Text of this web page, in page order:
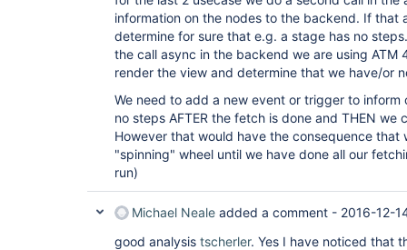
information on the nodes to the backend. If that
determine for sure that e.g. a stage has no
the call async in the backend we are using
render the view and determine that we have/or
We need to add a new event or trigger to
no steps AFTER the fetch is done and THEN
However that would have the consequence that
"spinning" wheel until we have done all our
run)
Michael Neale added a comment - 2016-12-
good analysis tscherler. Yes I have noticed that